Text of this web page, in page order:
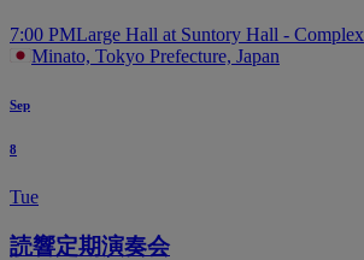
7:00 PMLarge Hall at Suntory Hall - Complex
Minato, Tokyo Prefecture, Japan
Sep
8
Tue
読響定期演奏会